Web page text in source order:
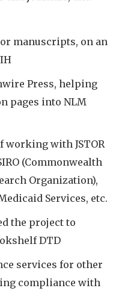
manuscripts, on an
Press, helping
pages into NLM
working with JSTOR
(Commonwealth
Organization),
Services, etc.
the project to
DTD
services for other
compliance with